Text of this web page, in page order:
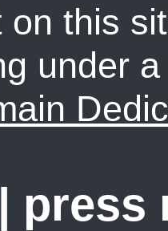
on this
under
| press